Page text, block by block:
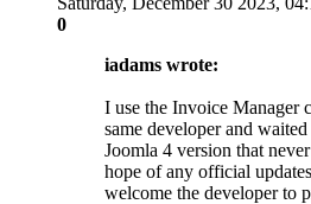
0
iadams wrote:
I use the Invoice Manager
same developer and
Joomla 4 version that
hope of any official
welcome the developer to